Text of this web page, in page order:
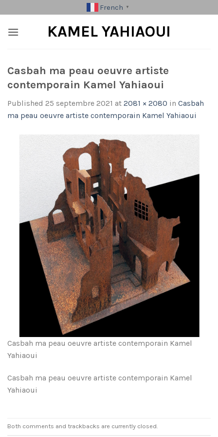
to
content
French ▼
KAMEL YAHIAOUI
Casbah ma peau oeuvre artiste
contemporain Kamel Yahiaoui
Published 25 septembre 2021 at 2081 × 2080 in Casbah
ma peau oeuvre artiste contemporain Kamel Yahiaoui
Casbah ma peau oeuvre artiste contemporain Kamel
Yahiaoui
Casbah ma peau oeuvre artiste contemporain Kamel
Yahiaoui
Both comments and trackbacks are currently closed.